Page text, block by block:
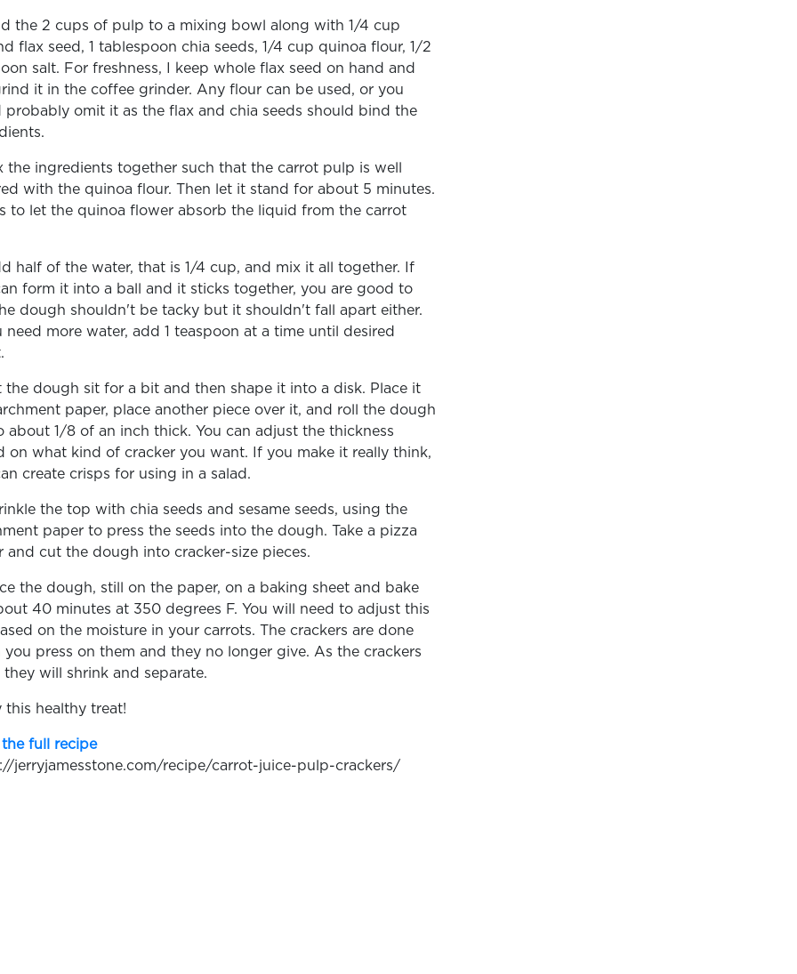
the 2 cups of pulp to a mixing bowl along with 1/4 cup
flax seed, 1 tablespoon chia seeds, 1/4 cup quinoa flour, 1/2
salt. For freshness, I keep whole flax seed on hand and
it in the coffee grinder. Any flour can be used, or you
probably omit it as the flax and chia seeds should bind the
the ingredients together such that the carrot pulp is well
with the quinoa flour. Then let it stand for about 5 minutes.
to let the quinoa flower absorb the liquid from the carrot
half of the water, that is 1/4 cup, and mix it all together. If
form it into a ball and it sticks together, you are good to
dough shouldn't be tacky but it shouldn't fall apart either.
need more water, add 1 teaspoon at a time until desired
the dough sit for a bit and then shape it into a disk. Place it
paper, place another piece over it, and roll the dough
about 1/8 of an inch thick. You can adjust the thickness
on what kind of cracker you want. If you make it really think,
create crisps for using in a salad.
the top with chia seeds and sesame seeds, using the
paper to press the seeds into the dough. Take a pizza
and cut the dough into cracker-size pieces.
the dough, still on the paper, on a baking sheet and bake
40 minutes at 350 degrees F. You will need to adjust this
on the moisture in your carrots. The crackers are done
you press on them and they no longer give. As the crackers
they will shrink and separate.
this healthy treat!
full recipe
jerryjamesstone.com/recipe/carrot-juice-pulp-crackers/